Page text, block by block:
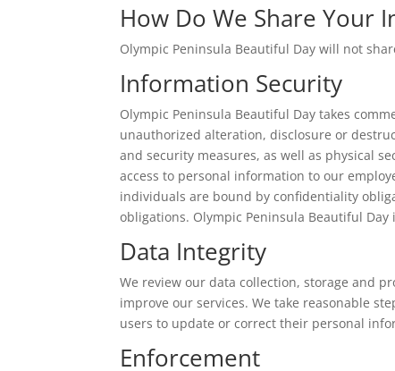
How Do We Share Your
Olympic Peninsula Beautiful Day will not
Information Security
Olympic Peninsula Beautiful Day takes
unauthorized alteration, disclosure or
and security measures, as well as physical
access to personal information to our
individuals are bound by confidentiality
obligations. Olympic Peninsula Beautiful
Data Integrity
We review our data collection, storage and
improve our services. We take reasonable
users to update or correct their personal
Enforcement